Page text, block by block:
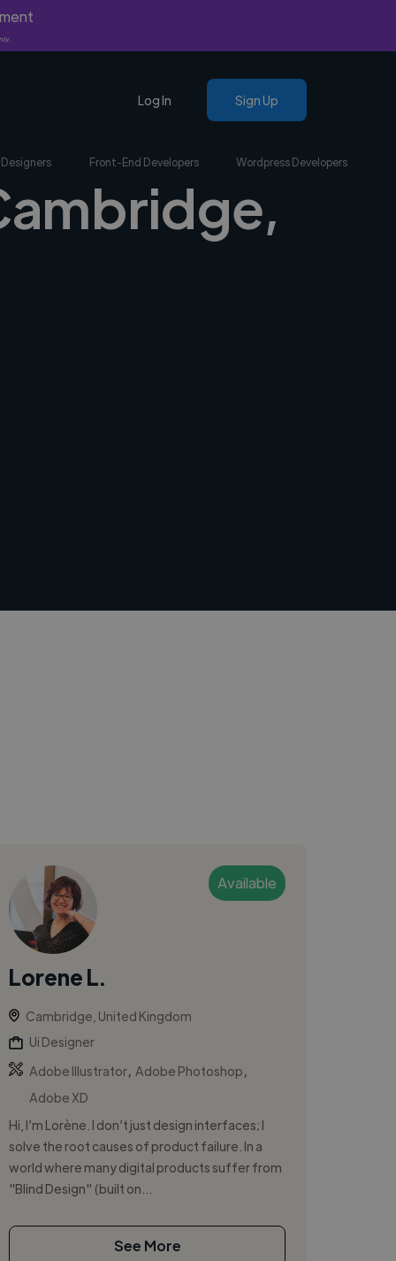
Log In Sign Up
Front-End Developers Wordpress Developers
Available
Lorene L.
Cambridge, United Kingdom
Ui Designer
Adobe Illustrator Adobe Photoshop
Adobe XD
Hi, I’m Lorène. I don’t just design interfaces; I
solve the root causes of product failure. In a
world where many digital products suffer from
"Blind Design" (built on...
See More